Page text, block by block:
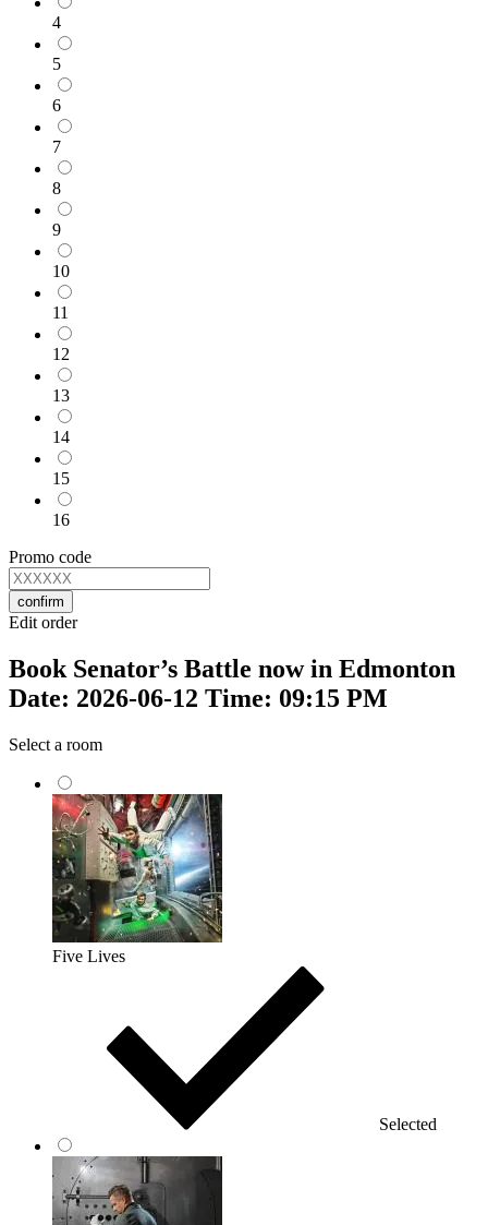
4
5
6
7
8
9
10
11
12
13
14
15
16
Promo code
confirm
Edit order
Book Senator’s Battle now in Edmonton
Date: 2026-06-12 Time: 09:15 PM
Select a room
Five Lives
Selected